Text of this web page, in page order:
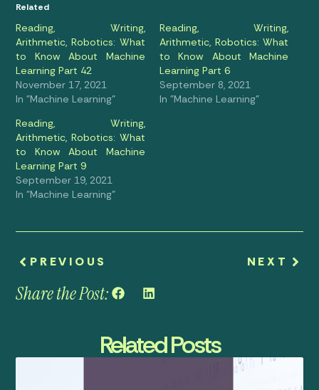
Related
Reading, Writing,
Arithmetic, Robotics: What
to Know About Machine
Learning Part 42
November 17, 2021
In "Machine Learning"
Reading, Writing,
Arithmetic, Robotics: What
to Know About Machine
Learning Part 6
September 8, 2021
In "Machine Learning"
Reading, Writing,
Arithmetic, Robotics: What
to Know About Machine
Learning Part 9
September 19, 2021
In "Machine Learning"
PREVIOUS NEXT
Share the Post:
Related Posts